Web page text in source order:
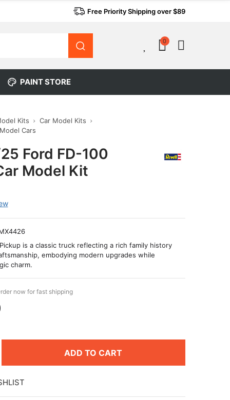
Free Priority Shipping over $89
0
PAINT STORE
Kits
Car Model Kits
Cars
Ford FD-100
Model Kit
is a classic truck reflecting a rich family history
embodying modern upgrades while
charm.
now for fast shipping
ADD TO CART